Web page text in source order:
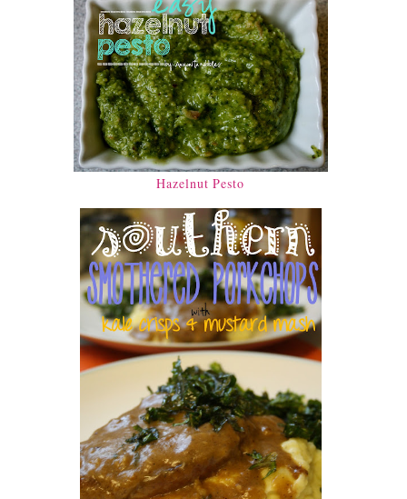
Hazelnut Pesto